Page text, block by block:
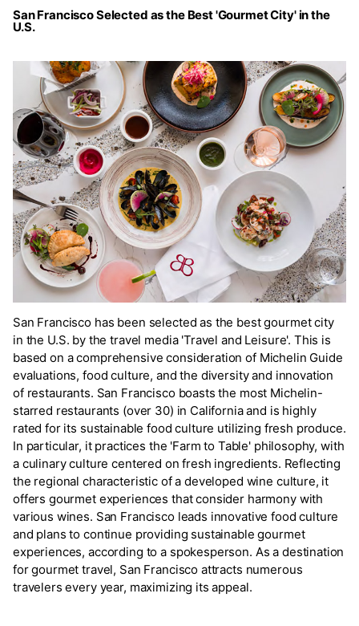
San Francisco Selected as the Best 'Gourmet City' in the
U.S.
San Francisco has been selected as the best gourmet city
in the U.S. by the travel media 'Travel and Leisure'. This is
based on a comprehensive consideration of Michelin Guide
evaluations, food culture, and the diversity and innovation
of restaurants. San Francisco boasts the most Michelin-
starred restaurants (over 30) in California and is highly
rated for its sustainable food culture utilizing fresh produce.
In particular, it practices the 'Farm to Table' philosophy, with
a culinary culture centered on fresh ingredients. Reflecting
the regional characteristic of a developed wine culture, it
offers gourmet experiences that consider harmony with
various wines. San Francisco leads innovative food culture
and plans to continue providing sustainable gourmet
experiences, according to a spokesperson. As a destination
for gourmet travel, San Francisco attracts numerous
travelers every year, maximizing its appeal.